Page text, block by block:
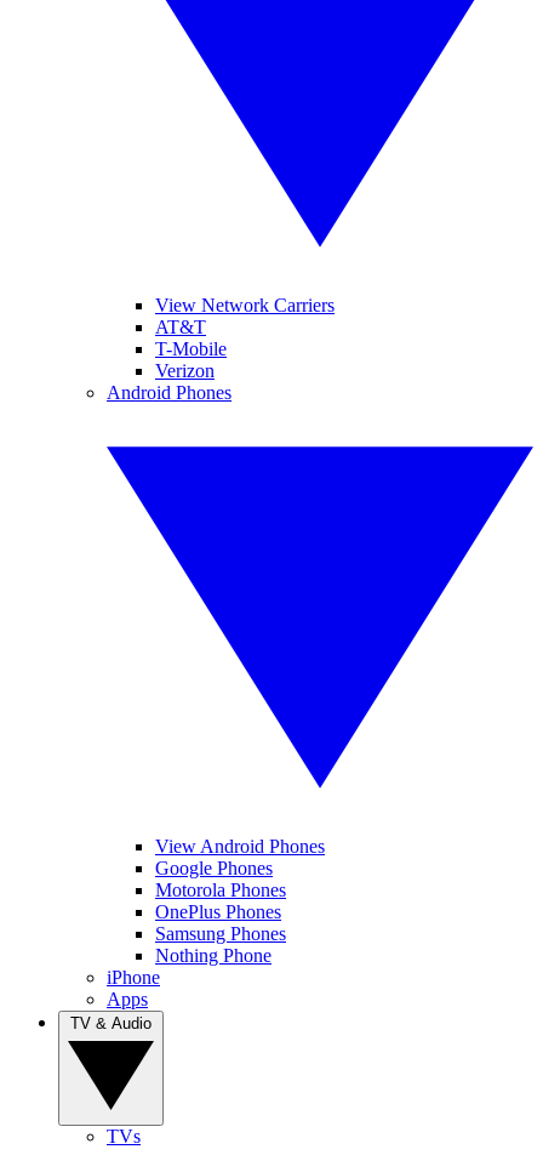
View Network Carriers
AT&T
T-Mobile
Verizon
Android Phones
View Android Phones
Google Phones
Motorola Phones
OnePlus Phones
Samsung Phones
Nothing Phone
iPhone
Apps
TVs